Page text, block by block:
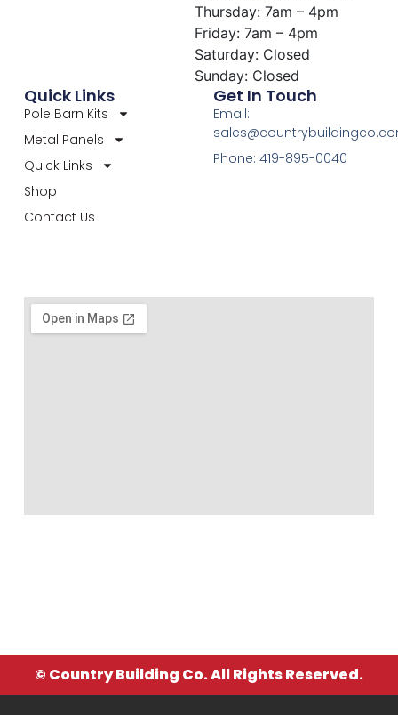
Thursday: 7am – 4pm
Friday: 7am – 4pm
Saturday: Closed
Sunday: Closed
Quick Links
Pole Barn Kits
Metal Panels
Quick Links
Shop
Contact Us
Get In Touch
Email:
Phone: 419-895-0040
© Country Building Co. All Rights Reserved.